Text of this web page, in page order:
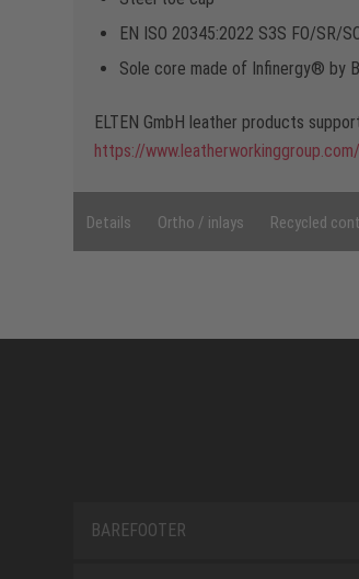
EN ISO 20345:2022 S3S FO/SR/
Sole core made of Infinergy® by
ELTEN GmbH leather products
https://www.leatherworkinggroup.com/
Details Ortho / inlays Recycled
BAREFOOTER